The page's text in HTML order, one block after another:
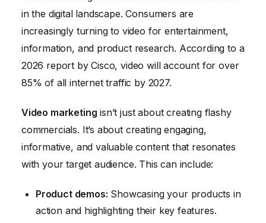
in the digital landscape. Consumers are
increasingly turning to video for entertainment,
information, and product research. According to a
2026 report by Cisco, video will account for over
85% of all internet traffic by 2027.
Video marketing isn’t just about creating flashy
commercials. It’s about creating engaging,
informative, and valuable content that resonates
with your target audience. This can include:
Product demos: Showcasing your products in
action and highlighting their key features.